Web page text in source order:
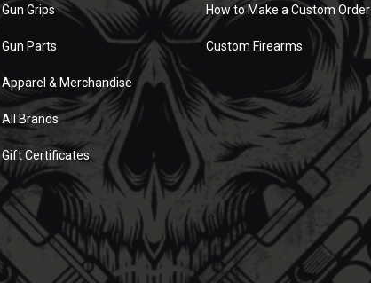
Gun Grips
Gun Parts
Apparel & Merchandise
All Brands
Gift Certificates
How to Make a Custom Order
Custom Firearms